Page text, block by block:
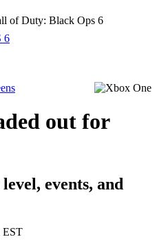
of Duty: Black Ops 6
6
out for
events, and
EST